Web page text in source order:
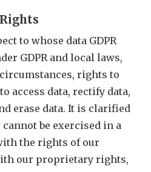
Rights
to whose data GDPR
GDPR and local laws,
rights to
access data, rectify data,
erase data. It is clarified
be exercised in a
the rights of our
our proprietary rights,